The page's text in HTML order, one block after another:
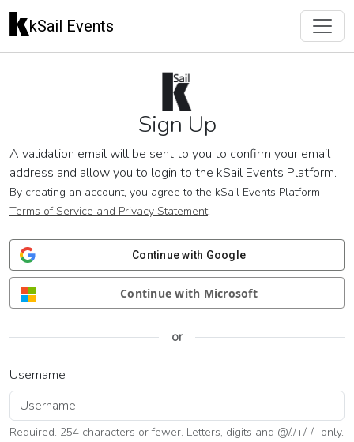
kSail Events
Sign Up
A validation email will be sent to you to confirm your email
address and allow you to login to the kSail Events Platform.
By creating an account, you agree to the kSail Events Platform
Terms of Service and Privacy Statement.
Continue with Google
Continue with Microsoft
or
Username
Required. 254 characters or fewer. Letters, digits and @/./+/-/_ only.